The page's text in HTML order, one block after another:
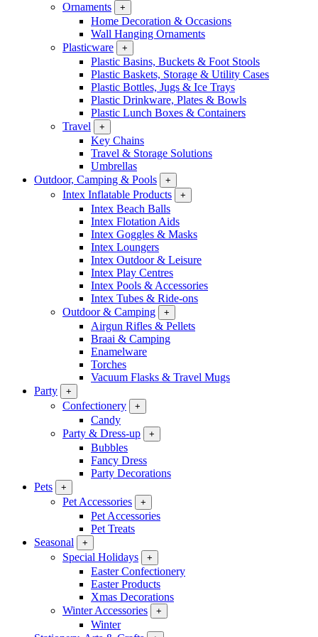
Ornaments +
Home Decoration & Occasions
Wall Hanging Ornaments
Plasticware
+
Plastic Basins, Buckets & Foot Stools
Plastic Baskets, Storage & Utility Cases
Plastic Bottles, Jugs & Ice Trays
Plastic Drinkware, Plates & Bowls
Plastic Lunch Boxes & Containers
Travel
+
Key Chains
Travel & Storage Solutions
Umbrellas
Outdoor, Camping & Pools
+
Intex Inflatable Products +
Intex Beach Balls
Intex Flotation Aids
Intex Goggles & Masks
Intex Loungers
Intex Outdoor & Leisure
Intex Play Centres
Intex Pools & Accessories
Intex Tubes & Ride-ons
Outdoor & Camping
+
Airgun Rifles & Pellets
Braai & Camping
Enamelware
Torches
Vacuum Flasks & Travel Mugs
Party
+
Confectionery +
Candy
Party & Dress-up
+
Bubbles
Fancy Dress
Party Decorations
Pets
+
Pet Accessories +
Pet Accessories
Pet Treats
Seasonal
+
Special Holidays +
Easter Confectionery
Easter Products
Xmas Decorations
Winter Accessories
+
Winter